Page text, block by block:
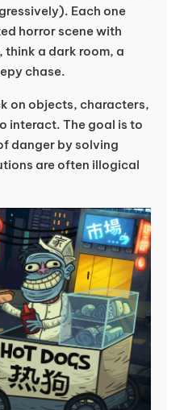
Each one
horror scene with
a dark room, a
chase.
on objects, characters,
interact. The goal is to
danger by solving
are often illogical